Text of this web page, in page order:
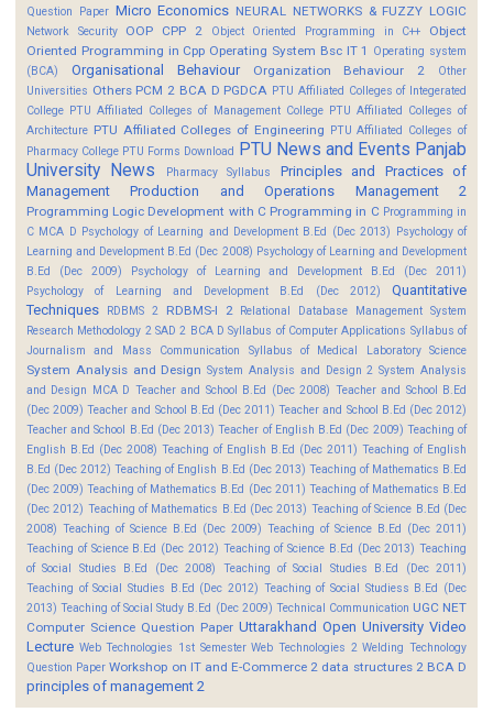
Question Paper Micro Economics NEURAL NETWORKS & FUZZY LOGIC
Network Security OOP CPP 2 Object Oriented Programming in C++
Object
Oriented Programming in Cpp Operating System Bsc IT 1
Operating system
(BCA)
Organisational Behaviour Organization Behaviour 2
Other
Universities Others PCM 2 BCA D PGDCA PTU Affiliated Colleges of Integerated
College PTU Affiliated Colleges of Management College PTU Affiliated Colleges of
Architecture PTU Affiliated Colleges of Engineering PTU Affiliated Colleges of
Pharmacy College PTU Forms Download PTU News and Events Panjab
University News
Pharmacy Syllabus
Principles and Practices of
Management
Production and Operations Management 2
Programming Logic Development with C Programming in C Programming in
C MCA D Psychology of Learning and Development B.Ed (Dec 2013) Psychology of
Learning and Development B.Ed (Dec 2008) Psychology of Learning and Development
B.Ed (Dec 2009)
Psychology of Learning and Development B.Ed (Dec 2011)
Psychology of Learning and Development B.Ed (Dec 2012)
Quantitative
Techniques
RDBMS 2 RDBMS-I 2 Relational Database Management System
Research Methodology 2 SAD 2 BCA D Syllabus of Computer Applications Syllabus of
Journalism and Mass Communication
Syllabus of Medical Laboratory Science
System Analysis and Design System Analysis and Design 2 System Analysis
and Design MCA D Teacher and School B.Ed (Dec 2008) Teacher and School B.Ed
(Dec 2009) Teacher and School B.Ed (Dec 2011) Teacher and School B.Ed (Dec 2012)
Teacher and School B.Ed (Dec 2013) Teacher of English B.Ed (Dec 2009) Teaching of
English B.Ed (Dec 2008) Teaching of English B.Ed (Dec 2011) Teaching of English
B.Ed (Dec 2012) Teaching of English B.Ed (Dec 2013) Teaching of Mathematics B.Ed
(Dec 2009) Teaching of Mathematics B.Ed (Dec 2011) Teaching of Mathematics B.Ed
(Dec 2012) Teaching of Mathematics B.Ed (Dec 2013) Teaching of Science B.Ed (Dec
2008) Teaching of Science B.Ed (Dec 2009) Teaching of Science B.Ed (Dec 2011)
Teaching of Science B.Ed (Dec 2012) Teaching of Science B.Ed (Dec 2013) Teaching
of Social Studies B.Ed (Dec 2008)
Teaching of Social Studies B.Ed (Dec 2011)
Teaching of Social Studies B.Ed (Dec 2012) Teaching of Social Studiess B.Ed (Dec
2013) Teaching of Social Study B.Ed (Dec 2009) Technical Communication UGC NET
Computer Science Question Paper Uttarakhand Open University Video
Lecture Web Technologies 1st Semester Web Technologies 2 Welding Technology
Question Paper Workshop on IT and E-Commerce 2 data structures 2 BCA D
principles of management 2